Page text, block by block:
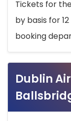
Tickets for
by basis for
booking
Dublin